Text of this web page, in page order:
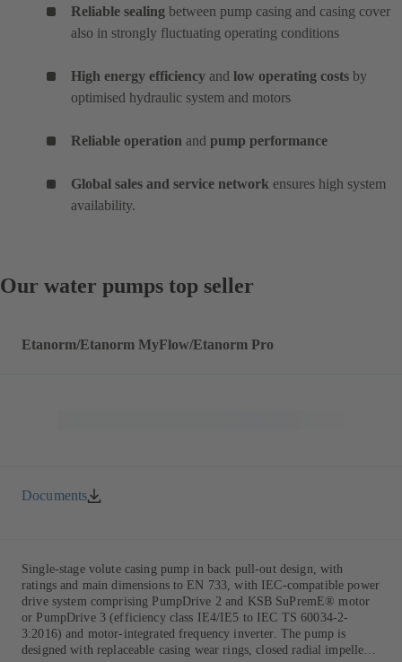
Reliable sealing between pump casing and casing cover
also in strongly fluctuating operating conditions
High energy efficiency and low operating costs by
optimised hydraulic system and motors
Reliable operation and pump performance
Global sales and service network ensures high system
availability.
Our water pumps top seller
Etanorm/Etanorm MyFlow/Etanorm Pro
Documents
Single-stage volute casing pump in back pull-out design, with
ratings and main dimensions to EN 733, with IEC-compatible power
drive system comprising PumpDrive 2 and KSB SuPremE® motor
or PumpDrive 3 (efficiency class IE4/IE5 to IEC TS 60034-2-
3:2016) and motor-integrated frequency inverter. The pump is
designed with replaceable casing wear rings, closed radial impeller